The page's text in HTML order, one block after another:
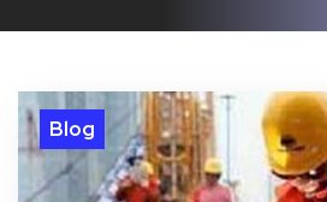
Blog